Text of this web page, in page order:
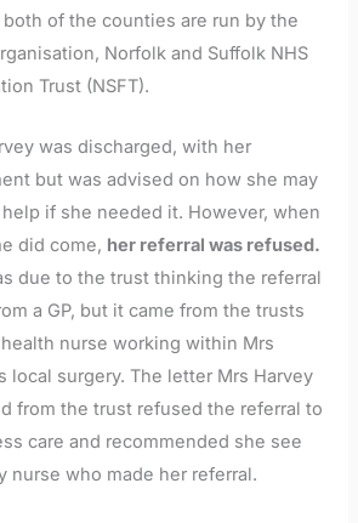
of the counties are run by the
Norfolk and Suffolk NHS
Trust (NSFT).
was discharged, with her
but was advised on how she may
if she needed it. However, when
did come, her referral was refused.
due to the trust thinking the referral
a GP, but it came from the trusts
nurse working within Mrs
local surgery. The letter Mrs Harvey
from the trust refused the referral to
care and recommended she see
nurse who made her referral.